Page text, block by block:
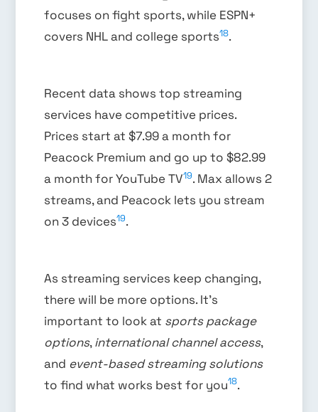
focuses on fight sports, while ESPN+
covers NHL and college sports18.
Recent data shows top streaming
services have competitive prices.
Prices start at $7.99 a month for
Peacock Premium and go up to $82.99
a month for YouTube TV19. Max allows 2
streams, and Peacock lets you stream
on 3 devices19.
As streaming services keep changing,
there will be more options. It’s
important to look at sports package
options,international channel access,
and event-based streaming solutions
to find what works best for you18.